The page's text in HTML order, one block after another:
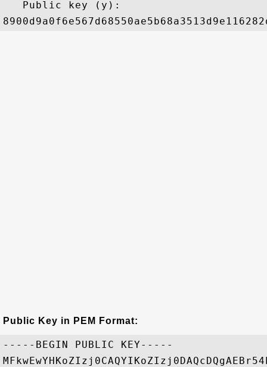
   Public key (y):
Public Key in PEM Format:
-----BEGIN PUBLIC KEY-----